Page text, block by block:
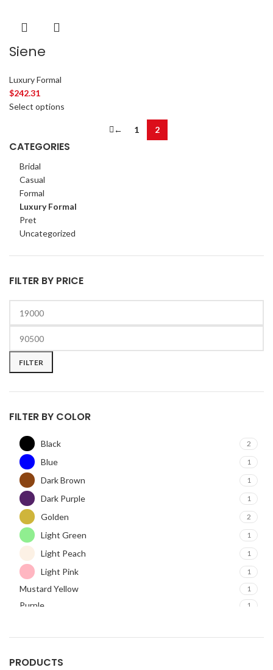
CATEGORIES
Bridal
Casual
Formal
Luxury Formal
Pret
Uncategorized
FILTER BY PRICE
Min
price
Max
price
FILTER
FILTER BY COLOR
Black 2
Blue 1
Dark Brown 1
Dark Purple 1
Golden 2
Light Green 1
Light Peach 1
Light Pink 1
Mustard Yellow 1
Purple 1
PRODUCTS
Siene
Luxury Formal
$242.31
Select options
← 1 2